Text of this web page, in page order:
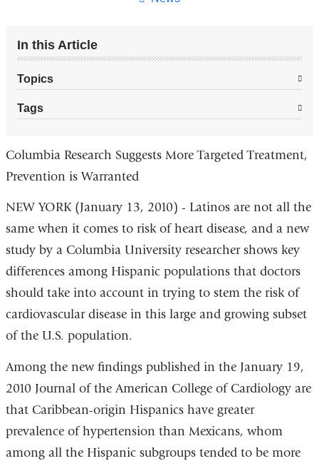
In this Article
Topics
Tags
Columbia Research Suggests More Targeted Treatment,
Prevention is Warranted
NEW YORK (January 13, 2010) - Latinos are not all the
same when it comes to risk of heart disease, and a new
study by a Columbia University researcher shows key
differences among Hispanic populations that doctors
should take into account in trying to stem the risk of
cardiovascular disease in this large and growing subset
of the U.S. population.
Among the new findings published in the January 19,
2010 Journal of the American College of Cardiology are
that Caribbean-origin Hispanics have greater
prevalence of hypertension than Mexicans, whom
among all the Hispanic subgroups tended to be more